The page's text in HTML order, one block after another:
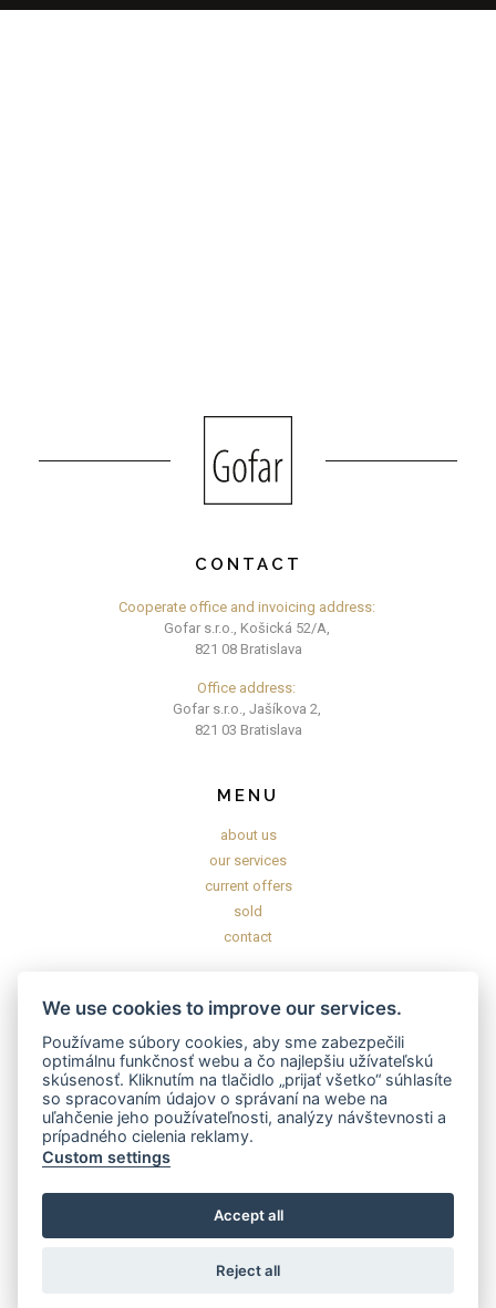
CONTACT
Cooperate office and invoicing address:
Gofar s.r.o., Košická 52/A,
821 08 Bratislava
Office address:
Gofar s.r.o., Jašíkova 2,
821 03 Bratislava
MENU
about us
our services
current offers
sold
contact
General commercial conditions
General data protection regulation
Disclaimer
CERTIFICATES AND LICENSES
We use cookies to improve our services.
Používame súbory cookies, aby sme zabezpečili
optimálnu funkčnosť webu a čo najlepšiu užívateľskú
skúsenosť. Kliknutím na tlačidlo „prijať všetko“ súhlasíte
so spracovaním údajov o správaní na webe na
uľahčenie jeho používateľnosti, analýzy návštevnosti a
prípadného cielenia reklamy.
Custom settings
Accept all
Reject all